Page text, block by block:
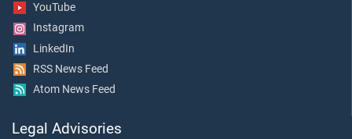
YouTube
Instagram
LinkedIn
RSS News Feed
Atom News Feed
Legal Advisories